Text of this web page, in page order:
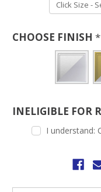
CHOOSE FINISH *
INELIGIBLE FOR
I understand: